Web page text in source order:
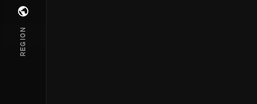
Open regions menu
REGION